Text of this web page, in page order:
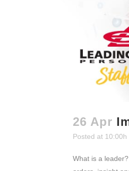
26 Apr
Posted at 10:00h
What is a